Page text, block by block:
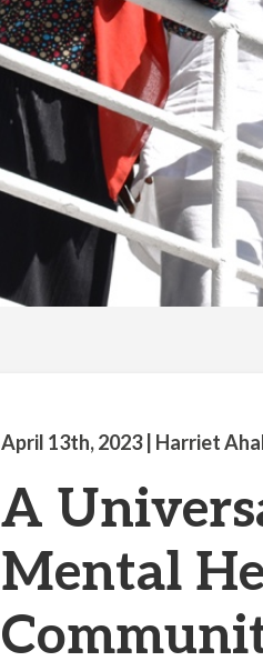
April 13th, 2023 | Harriet
A
Mental